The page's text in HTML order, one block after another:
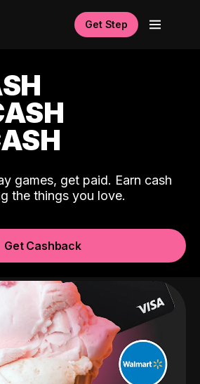
Get Step
games, get paid. Earn cash
the things you love.
Get Cashback